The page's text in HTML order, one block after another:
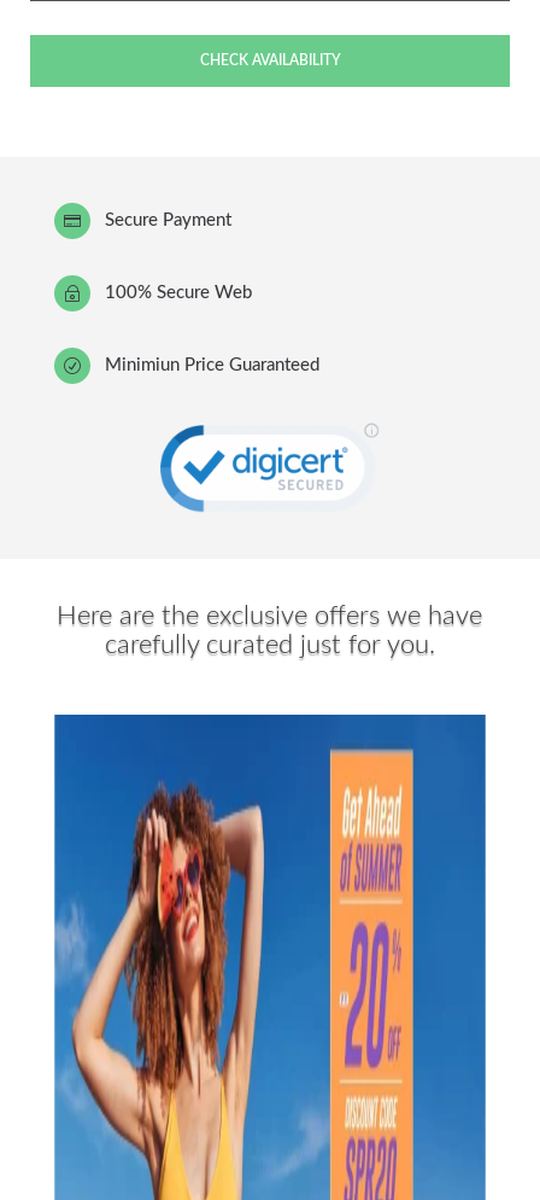
CHECK AVAILABILITY
 Secure Payment
~ 100% Secure Web
R Minimiun Price Guaranteed
Here are the exclusive offers we have
carefully curated just for you.